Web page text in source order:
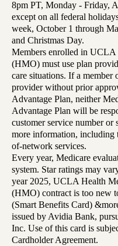
8pm PT, Monday - Friday,
except on all federal
week, October 1 through
and Christmas Day.
Members enrolled in UCLA
(HMO) must use plan
care situations. If a
provider without prior
Advantage Plan, neither
Advantage Plan will be
customer service number
more information, including
of-network services.
Every year, Medicare
system. Star ratings may
year 2025, UCLA Health
(HMO) contract is too new
(Smart Benefits Card)
issued by Avidia Bank,
Inc. Use of this card is
Cardholder Agreement.